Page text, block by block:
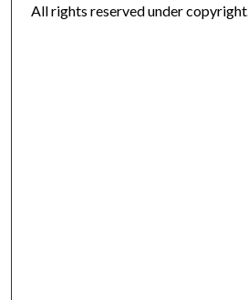
All rights reserved under copyright.